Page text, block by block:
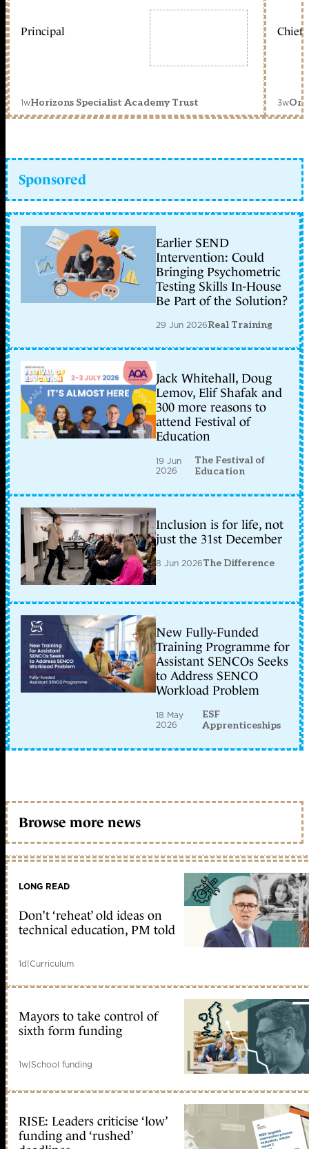
Principal
1wHorizons Specialist Academy Trust
Chief
3w
Sponsored
Earlier SEND
Intervention: Could
Bringing Psychometric
Testing Skills In-House
Be Part of the Solution?
29 Jun 2026Real Training
Jack Whitehall, Doug
Lemov, Elif Shafak and
300 more reasons to
attend Festival of
Education
19 Jun
2026
The Festival of
Education
Inclusion is for life, not
just the 31st December
8 Jun 2026The Difference
New Fully-Funded
Training Programme for
Assistant SENCOs Seeks
to Address SENCO
Workload Problem
18 May
2026
ESF
Apprenticeships
Browse more news
LONG READ
Don’t ‘reheat’ old ideas on
technical education, PM told
1d|Curriculum
Mayors to take control of
sixth form funding
1w|School funding
RISE: Leaders criticise ‘low’
funding and ‘rushed’